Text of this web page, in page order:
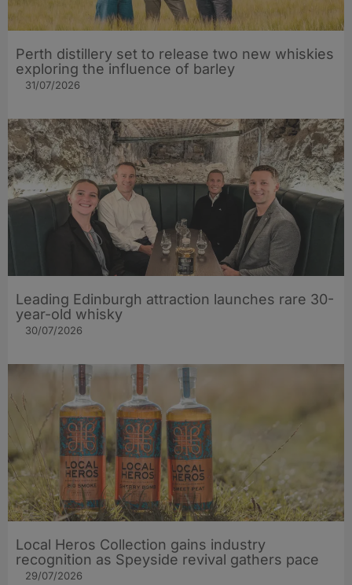
Perth distillery set to release two new whiskies
exploring the influence of barley​
31/07/2026
Leading Edinburgh attraction launches rare 30-
year-old whisky
30/07/2026
Local Heros Collection gains industry
recognition as Speyside revival gathers pace
29/07/2026